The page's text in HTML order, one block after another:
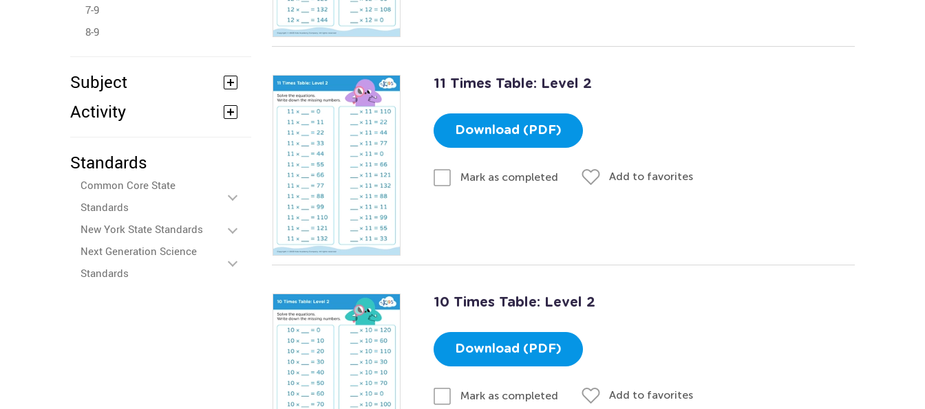
7-9
8-9
Subject
Activity
Standards
Common Core State
Standards
New York State Standards
Next Generation Science
Standards
11 Times Table: Level 2
Download (PDF)
Mark as completed Add to favorites
10 Times Table: Level 2
Download (PDF)
Mark as completed Add to favorites